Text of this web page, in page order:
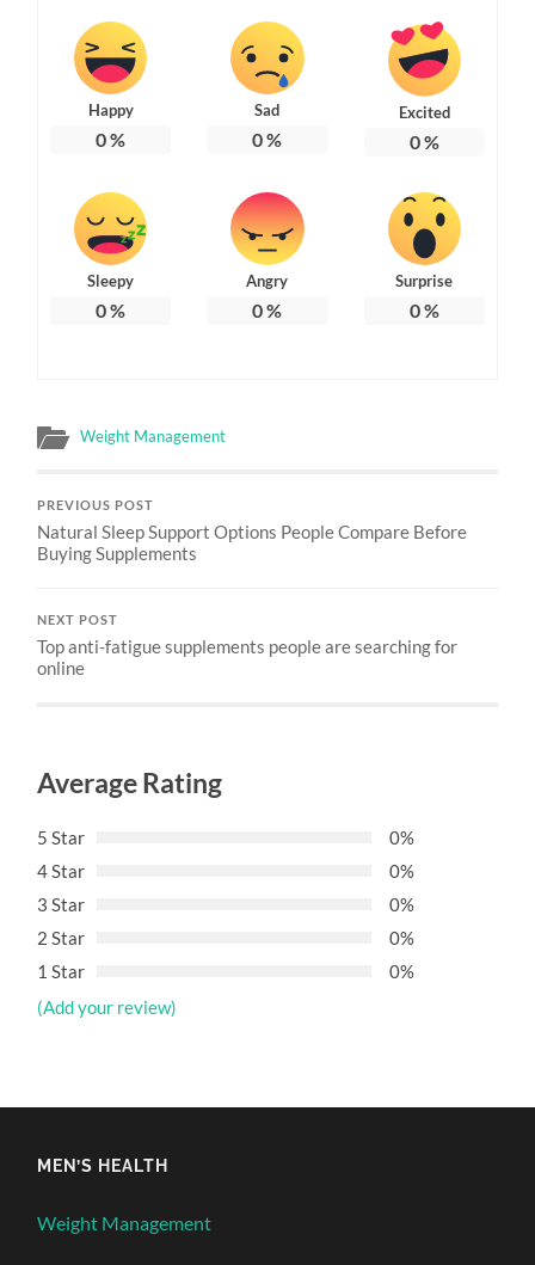
Happy
0%
Sad
0%
Excited
0%
Sleepy
0%
Angry
0%
Surprise
0%
Weight Management
PREVIOUS POST
Natural Sleep Support Options People Compare Before
Buying Supplements
NEXT POST
Top anti-fatigue supplements people are searching for
online
Average Rating
5 Star
0%
4 Star
0%
3 Star
0%
2 Star
0%
1 Star
0%
(Add your review)
MEN’S HEALTH
Weight Management